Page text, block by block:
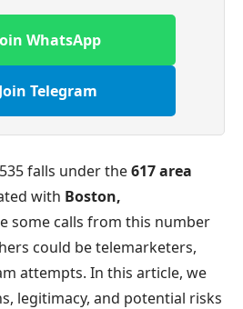
WhatsApp
Join Telegram
falls under the617 area
with Boston,
some calls from this number
could be telemarketers,
attempts. In this article, we
legitimacy, and potential risks